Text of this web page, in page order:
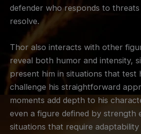
defender who responds to
resolve.
Thor also interacts with other
reveal both humor and intensity,
present him in situations that test
challenge his straightforward
moments add depth to his
even a figure defined by strength
situations that require adaptability